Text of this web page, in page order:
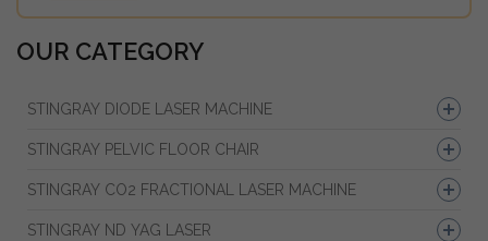
OUR CATEGORY
STINGRAY DIODE LASER MACHINE
STINGRAY PELVIC FLOOR CHAIR
STINGRAY CO2 FRACTIONAL LASER MACHINE
STINGRAY ND YAG LASER